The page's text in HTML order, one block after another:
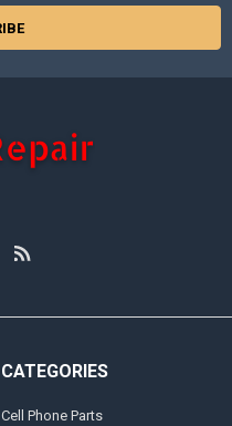
CATEGORIES
Cell Phone Parts